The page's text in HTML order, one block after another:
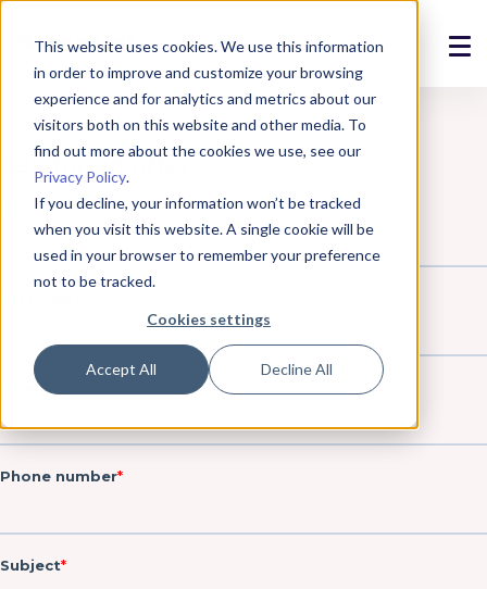
This website uses cookies. We use this information
in order to improve and customize your browsing
experience and for analytics and metrics about our
visitors both on this website and other media. To
find out more about the cookies we use, see our
Privacy Policy.
If you decline, your information won’t be tracked
when you visit this website. A single cookie will be
used in your browser to remember your preference
not to be tracked.
Cookies settings
Accept All Decline All
Solutions
Products
References
News
Support
Contact us
Fi